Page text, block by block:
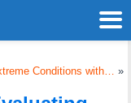
Conditions with… »